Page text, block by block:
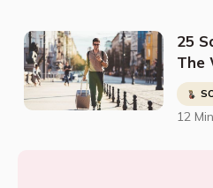
25
The
12